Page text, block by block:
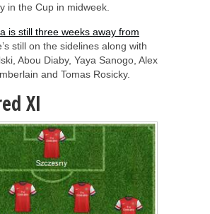
in the Cup in midweek.
is still three weeks away from
still on the sidelines along with
Abou Diaby, Yaya Sanogo, Alex
and Tomas Rosicky.
XI